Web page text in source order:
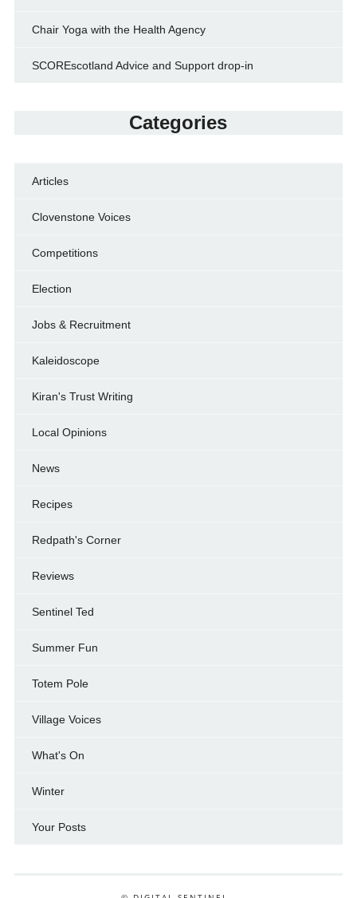
Chair Yoga with the Health Agency
SCOREscotland Advice and Support drop-in
Categories
Articles
Clovenstone Voices
Competitions
Election
Jobs & Recruitment
Kaleidoscope
Kiran's Trust Writing
Local Opinions
News
Recipes
Redpath's Corner
Reviews
Sentinel Ted
Summer Fun
Totem Pole
Village Voices
What's On
Winter
Your Posts